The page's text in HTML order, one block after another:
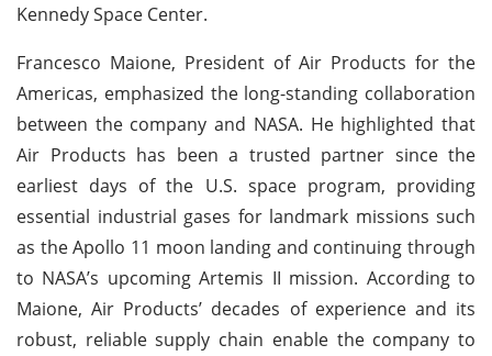
Kennedy Space Center.
Francesco Maione, President of Air Products for the
Americas, emphasized the long-standing collaboration
between the company and NASA. He highlighted that
Air Products has been a trusted partner since the
earliest days of the U.S. space program, providing
essential industrial gases for landmark missions such
as the Apollo 11 moon landing and continuing through
to NASA’s upcoming Artemis II mission. According to
Maione, Air Products’ decades of experience and its
robust, reliable supply chain enable the company to